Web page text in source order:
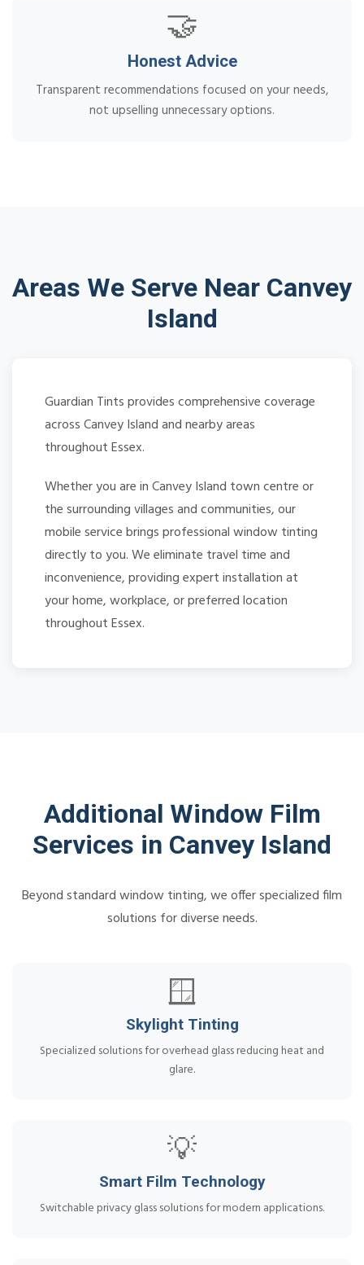
🤝
Honest Advice
Transparent recommendations focused on your needs,
not upselling unnecessary options.
Areas We Serve Near Canvey
Island
Guardian Tints provides comprehensive coverage
across Canvey Island and nearby areas
throughout Essex.
Whether you are in Canvey Island town centre or
the surrounding villages and communities, our
mobile service brings professional window tinting
directly to you. We eliminate travel time and
inconvenience, providing expert installation at
your home, workplace, or preferred location
throughout Essex.
Additional Window Film
Services in Canvey Island
Beyond standard window tinting, we offer specialized film
solutions for diverse needs.
🪟
Skylight Tinting
Specialized solutions for overhead glass reducing heat and
glare.
💡
Smart Film Technology
Switchable privacy glass solutions for modern applications.